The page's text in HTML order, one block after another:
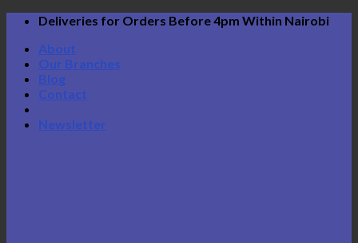
Skip
content
Deliveries for Orders Before 4pm Within Nairobi
About
Our Branches
Blog
Contact
Newsletter